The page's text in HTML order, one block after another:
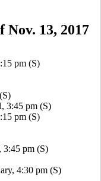
Nov. 13, 2017
pm (S)
(S)
3:45 pm (S)
pm (S)
3:45 pm (S)
4:30 pm (S)